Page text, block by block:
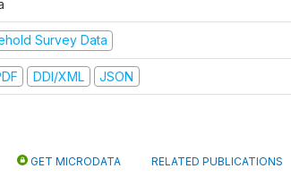
Survey Data
DDI/XML JSON
GET MICRODATA RELATED PUBLICATIONS